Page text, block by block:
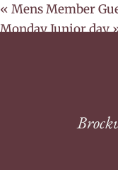
« Mens Member
Monday Junior day